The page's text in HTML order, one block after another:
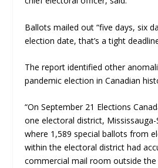
Ballots mailed out “five days, six
election date, that’s a tight
The report identified other
pandemic election in Canadian
“On September 21 Elections
one electoral district,
where 1,589 special ballots from
within the electoral district had
commercial mail room outside